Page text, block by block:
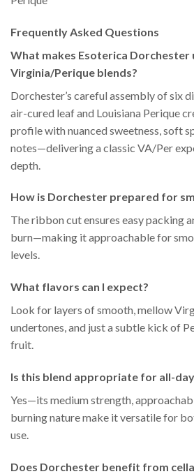
Frequently Asked Questions
What makes Esoterica Dorchester
Virginia/Perique blends?
Dorchester’s careful assembly of six
air-cured leaf and Louisiana Perique
profile with nuanced sweetness, soft
notes—delivering a classic VA/Per
depth.
How is Dorchester prepared for
The ribbon cut ensures easy packing
burn—making it approachable for
levels.
What flavors can I expect?
Look for layers of smooth, mellow
undertones, and just a subtle kick of
fruit.
Is this blend appropriate for all-
Yes—its medium strength,
burning nature make it versatile for
use.
Does Dorchester benefit from